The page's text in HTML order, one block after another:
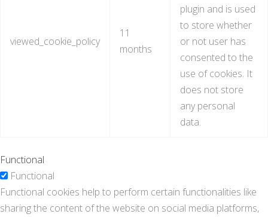
viewed_cookie_policy
11
months
plugin and is used
to store whether
or not user has
consented to the
use of cookies. It
does not store
any personal
data.
Functional
Functional
Functional cookies help to perform certain functionalities like
sharing the content of the website on social media platforms,